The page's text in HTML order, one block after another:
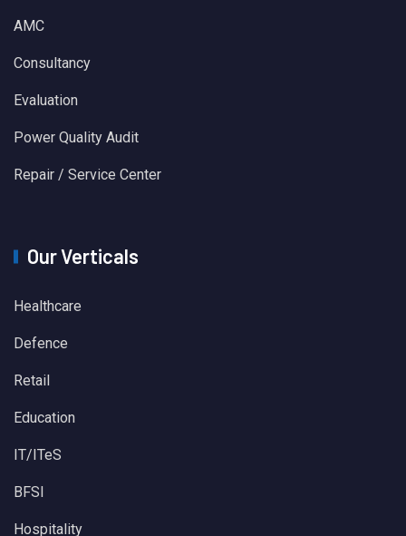
AMC
Consultancy
Evaluation
Power Quality Audit
Repair / Service Center
Our Verticals
Healthcare
Defence
Retail
Education
IT/ITeS
BFSI
Hospitality